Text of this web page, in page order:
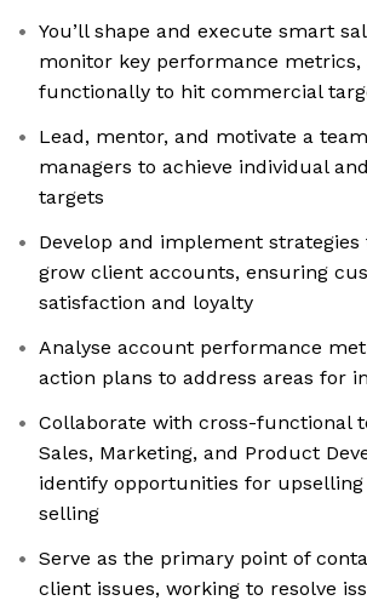
You’ll shape and execute smart
monitor key performance metrics,
functionally to hit commercial
Lead, mentor, and motivate a
managers to achieve individual
targets
Develop and implement strategies
grow client accounts, ensuring
satisfaction and loyalty
Analyse account performance
action plans to address areas for
Collaborate with cross-functional
Sales, Marketing, and Product
identify opportunities for upselling
selling
Serve as the primary point of
client issues, working to resolve